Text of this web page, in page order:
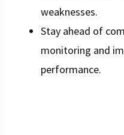
weaknesses.
Stay ahead of
monitoring and
performance.